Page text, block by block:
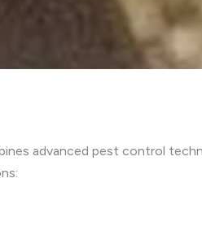
advanced pest control